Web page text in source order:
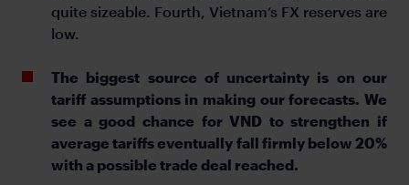
quite sizeable. Fourth, Vietnam’s FX reserves are
low.
The biggest source of uncertainty is on our
tariff assumptions in making our forecasts. We
see a good chance for VND to strengthen if
average tariffs eventually fall firmly below 20%
with a possible trade deal reached.